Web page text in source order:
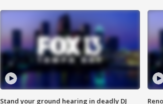
Stand your ground hearing in deadly DJ